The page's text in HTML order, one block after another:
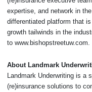
expertise, and network in
differentiated platform that
growth tailwinds in the
to www.bishopstreetuw.com.
About Landmark
Landmark Underwriting is
(re)insurance solutions to